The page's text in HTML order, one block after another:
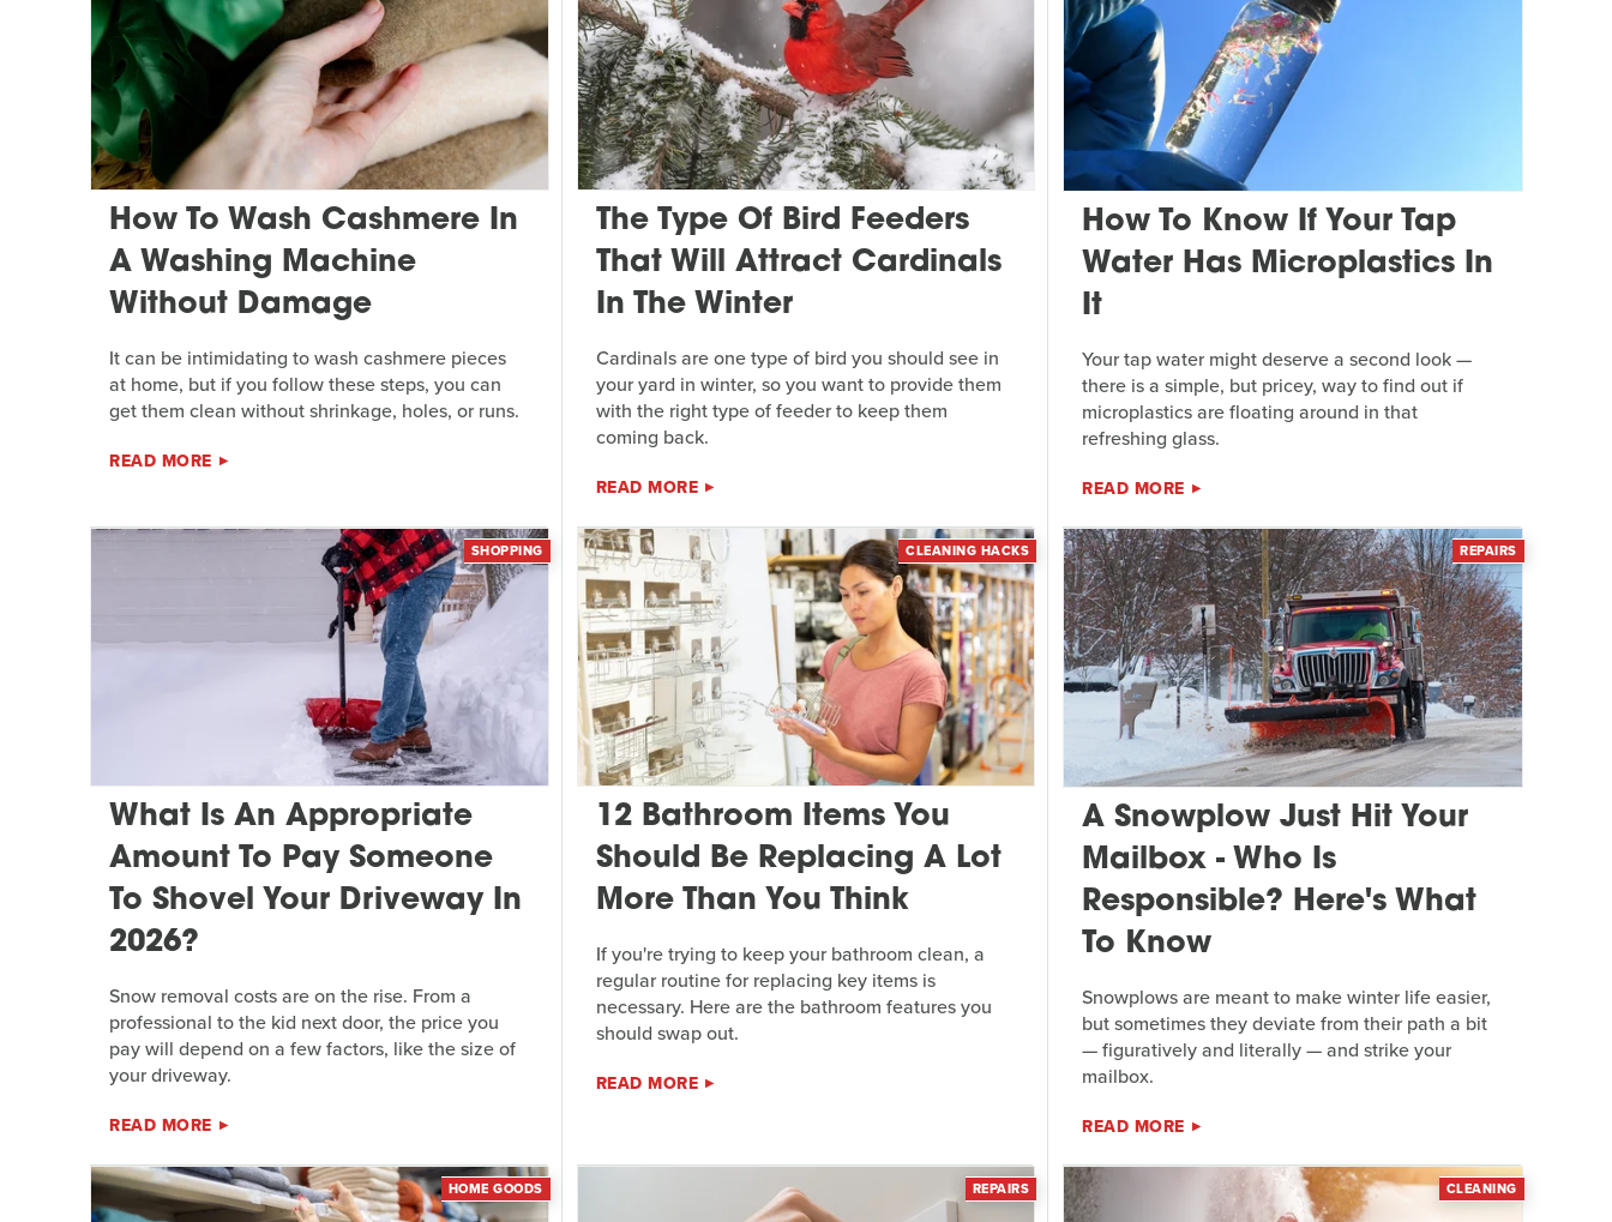
How To Wash Cashmere In
A Washing Machine
Without Damage
It can be intimidating to wash cashmere pieces
at home, but if you follow these steps, you can
get them clean without shrinkage, holes, or runs.
READ MORE
The Type Of Bird Feeders
That Will Attract Cardinals
In The Winter
Cardinals are one type of bird you should see in
your yard in winter, so you want to provide them
with the right type of feeder to keep them
coming back.
READ MORE
How To Know If Your Tap
Water Has Microplastics In
It
Your tap water might deserve a second look —
there is a simple, but pricey, way to find out if
microplastics are floating around in that
refreshing glass.
READ MORE
SHOPPING
What Is An Appropriate
Amount To Pay Someone
To Shovel Your Driveway In
2026?
Snow removal costs are on the rise. From a
professional to the kid next door, the price you
pay will depend on a few factors, like the size of
your driveway.
READ MORE
CLEANING HACKS
12 Bathroom Items You
Should Be Replacing A Lot
More Than You Think
If you're trying to keep your bathroom clean, a
regular routine for replacing key items is
necessary. Here are the bathroom features you
should swap out.
READ MORE
REPAIRS
A Snowplow Just Hit Your
Mailbox - Who Is
Responsible? Here's What
To Know
Snowplows are meant to make winter life easier,
but sometimes they deviate from their path a bit
— figuratively and literally — and strike your
mailbox.
READ MORE
HOME GOODS REPAIRS CLEANING